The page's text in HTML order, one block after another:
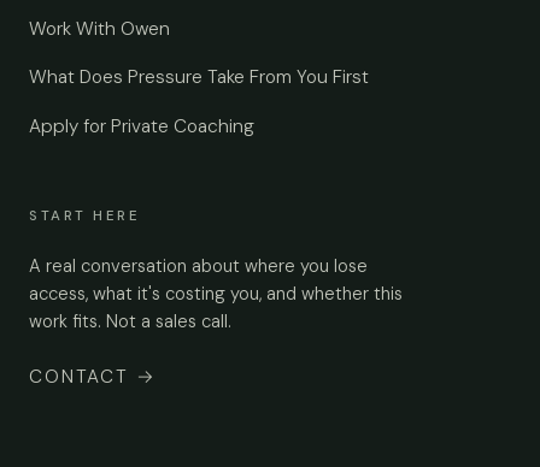
Work With Owen
What Does Pressure Take From You First
Apply for Private Coaching
START HERE
A real conversation about where you lose
access, what it's costing you, and whether this
work fits. Not a sales call.
CONTACT →